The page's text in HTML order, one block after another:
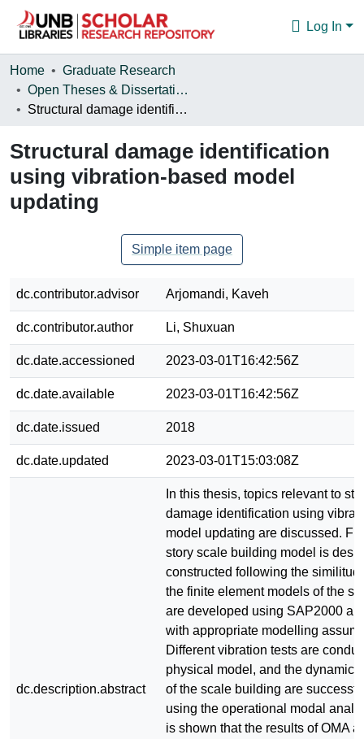
Log In
Communities & Collections
Browse
About
Home
Graduate Research
Open Theses & Dissertations
Structural damage identification using vibration-based model updating
Structural damage identification
using vibration-based model
updating
Simple item page
dc.contributor.advisor Arjomandi, Kaveh
dc.contributor.author Li, Shuxuan
dc.date.accessioned 2023-03-01T16:42:56Z
dc.date.available 2023-03-01T16:42:56Z
dc.date.issued 2018
dc.date.updated 2023-03-01T15:03:08Z
dc.description.abstract
In this thesis, topics relevant to
damage identification using
model updating are discussed.
story scale building model is
constructed following the
the finite element models of the
are developed using SAP2000
with appropriate modelling
Different vibration tests are
physical model, and the dynamic
of the scale building are
using the operational modal
is shown that the results of OMA